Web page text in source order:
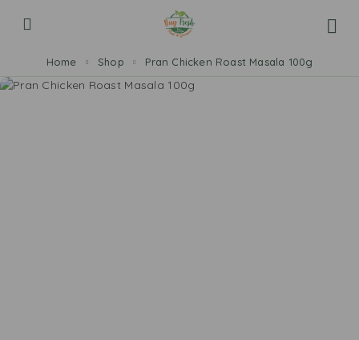
Home Shop Pran Chicken Roast Masala 100g